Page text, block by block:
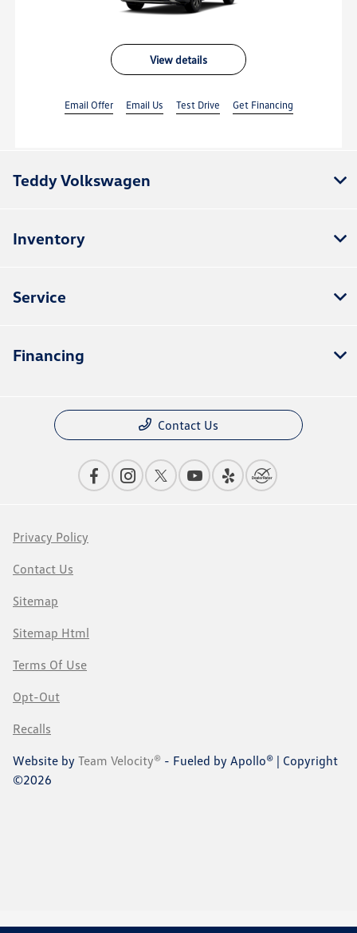
view details
Email Offer Email Us Test Drive Get Financing
Teddy Volkswagen
Inventory
Service
Financing
Contact Us
Privacy Policy
Contact Us
Sitemap
Sitemap Html
Terms Of Use
Opt-Out
Recalls
Website by Team Velocity® - Fueled by Apollo® | Copyright
©2026